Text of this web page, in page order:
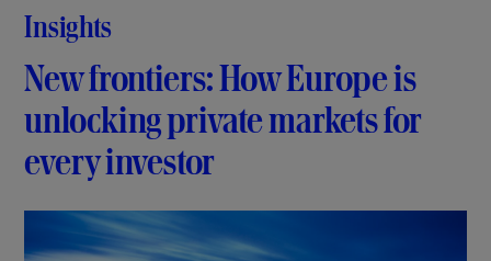
Insights
New frontiers: How Europe is
unlocking private markets for
every investor